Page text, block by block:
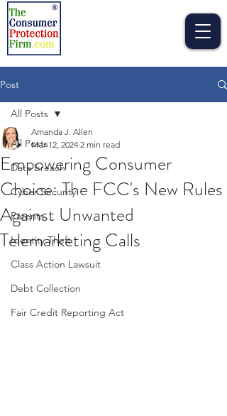
Post
All Posts
Data breach
Cyber Security
Patents
Identity Theft
Class Action Lawsuit
Debt Collection
Fair Credit Reporting Act
All Posts
Empowering Consumer
Choice: The FCC's New Rules
Against Unwanted
Telemarketing Calls
Amanda J. Allen
Mar 12, 2024 2 min read